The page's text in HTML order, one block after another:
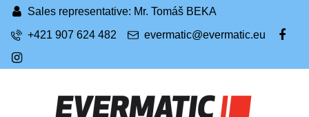
Sales representative: Mr. Tomáš BEKA
+421 907 624 482
evermatic@evermatic.eu
FB
IG